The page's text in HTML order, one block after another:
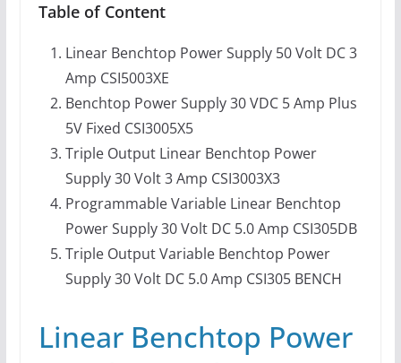
Table of Content
Linear Benchtop Power Supply 50 Volt DC 3
Amp CSI5003XE
Benchtop Power Supply 30 VDC 5 Amp Plus
5V Fixed CSI3005X5
Triple Output Linear Benchtop Power
Supply 30 Volt 3 Amp CSI3003X3
Programmable Variable Linear Benchtop
Power Supply 30 Volt DC 5.0 Amp CSI305DB
Triple Output Variable Benchtop Power
Supply 30 Volt DC 5.0 Amp CSI305 BENCH
Linear Benchtop Power